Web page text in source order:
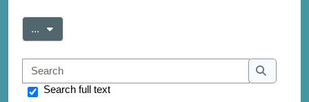
... Export entries
Search
Search
Search full text